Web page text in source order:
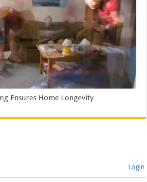
Ensures Home Longevity
Login